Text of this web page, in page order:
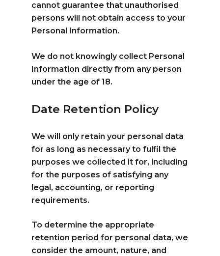
cannot guarantee that unauthorised
persons will not obtain access to your
Personal Information.
We do not knowingly collect Personal
Information directly from any person
under the age of 18.
Date Retention Policy
We will only retain your personal data
for as long as necessary to fulfil the
purposes we collected it for, including
for the purposes of satisfying any
legal, accounting, or reporting
requirements.
To determine the appropriate
retention period for personal data, we
consider the amount, nature, and